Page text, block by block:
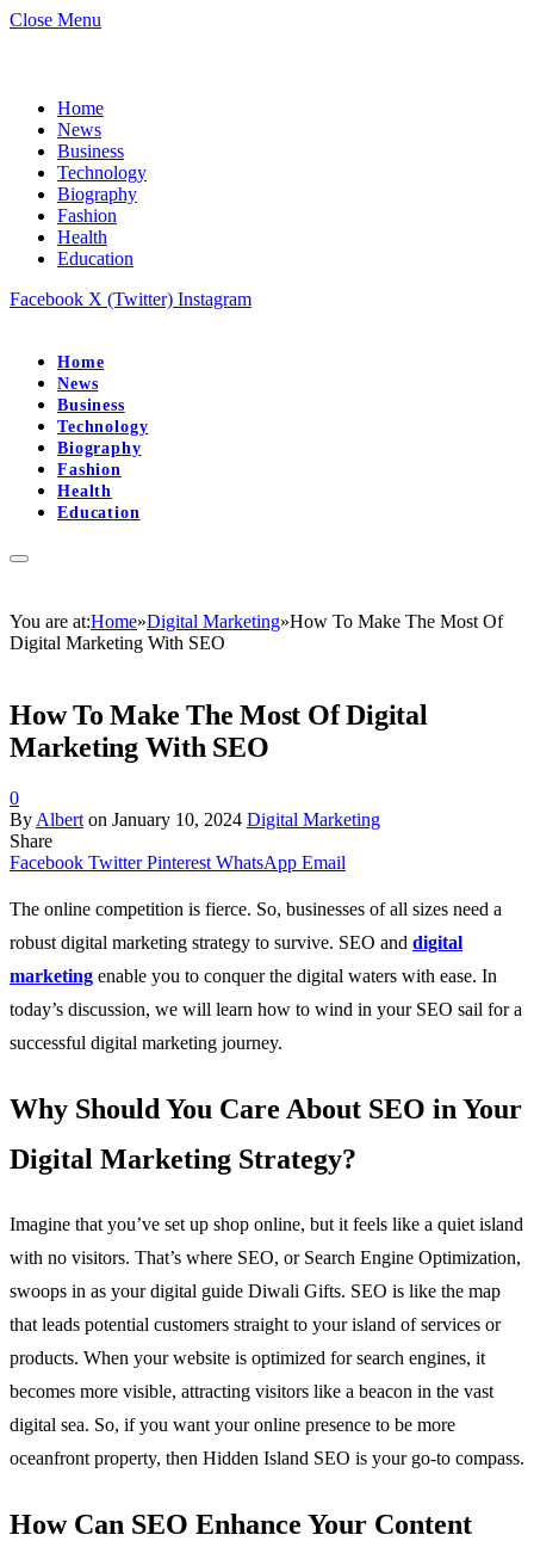
Close Menu
Home
News
Business
Technology
Biography
Fashion
Health
Education
Facebook X (Twitter) Instagram
Home
News
Business
Technology
Biography
Fashion
Health
Education
You are at:Home»Digital Marketing»How To Make The Most Of
Digital Marketing With SEO
How To Make The Most Of Digital
Marketing With SEO
0
By Albert on January 10, 2024 Digital Marketing
Share
Facebook Twitter Pinterest WhatsApp Email
The online competition is fierce. So, businesses of all sizes need a
robust digital marketing strategy to survive. SEO and digital
marketing enable you to conquer the digital waters with ease. In
today’s discussion, we will learn how to wind in your SEO sail for a
successful digital marketing journey.
Why Should You Care About SEO in Your
Digital Marketing Strategy?
Imagine that you’ve set up shop online, but it feels like a quiet island
with no visitors. That’s where SEO, or Search Engine Optimization,
swoops in as your digital guide Diwali Gifts. SEO is like the map
that leads potential customers straight to your island of services or
products. When your website is optimized for search engines, it
becomes more visible, attracting visitors like a beacon in the vast
digital sea. So, if you want your online presence to be more
oceanfront property, then Hidden Island SEO is your go-to compass.
How Can SEO Enhance Your Content